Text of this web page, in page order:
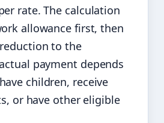
rate. The calculation
allowance first, then
to the
payment depends
children, receive
or have other eligible